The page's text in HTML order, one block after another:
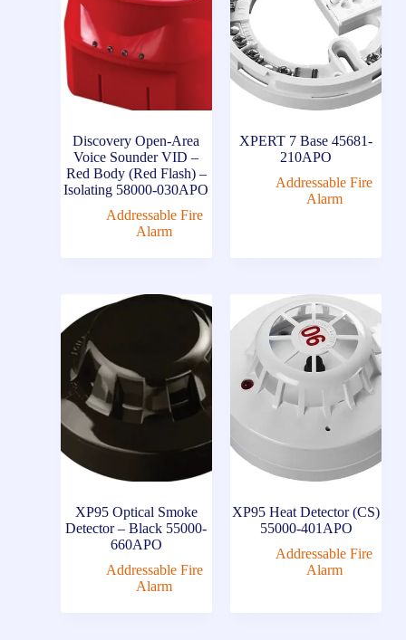
Discovery Open-Area
Voice Sounder VID –
Red Body (Red Flash) –
Isolating 58000-030APO
Addressable Fire
Alarm
XPERT 7 Base 45681-
210APO
Addressable Fire
Alarm
XP95 Optical Smoke
Detector – Black 55000-
660APO
Addressable Fire
Alarm
XP95 Heat Detector (CS)
55000-401APO
Addressable Fire
Alarm